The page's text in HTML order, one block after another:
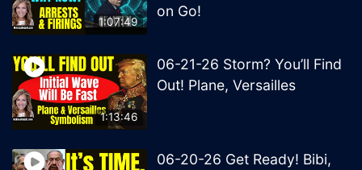
1:07:49
on Go!
1:13:46
06-21-26 Storm? You’ll Find
Out! Plane, Versailles
06-20-26 Get Ready! Bibi,